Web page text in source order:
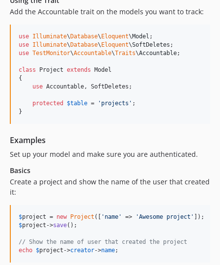
Add the Accountable trait on the models you want to track:
use Illuminate\ Database\ Eloquent\Model
use Illuminate\ Database\ Eloquent\SoftDeletes
use TestMonitor\Accountable\Traits\Accountable;
class Project extends Model
{
use Accountable, SoftDeletes;
protected $table = ' projects ' ;
}
Examples
Set up your model and make sure you are authenticated.
Basics
Create a project and show the name of the user that created
it:
$project = new Project ([ ' name ' => 'Awesome project '
$project ->save();
// Show the name of user that created the project
echo $project ->creator->name;